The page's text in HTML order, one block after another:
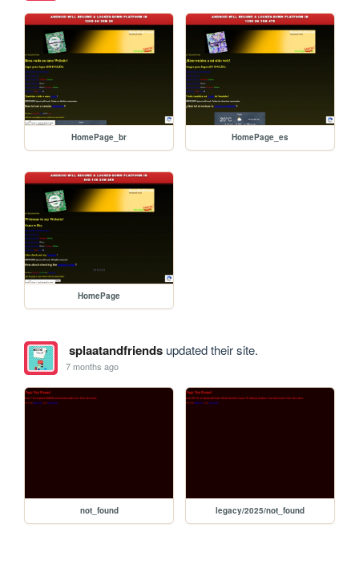
HomePage_br HomePage_es
HomePage
splaatandfriendsupdated their site.
7 months ago
not_found legacy/2025/not_found